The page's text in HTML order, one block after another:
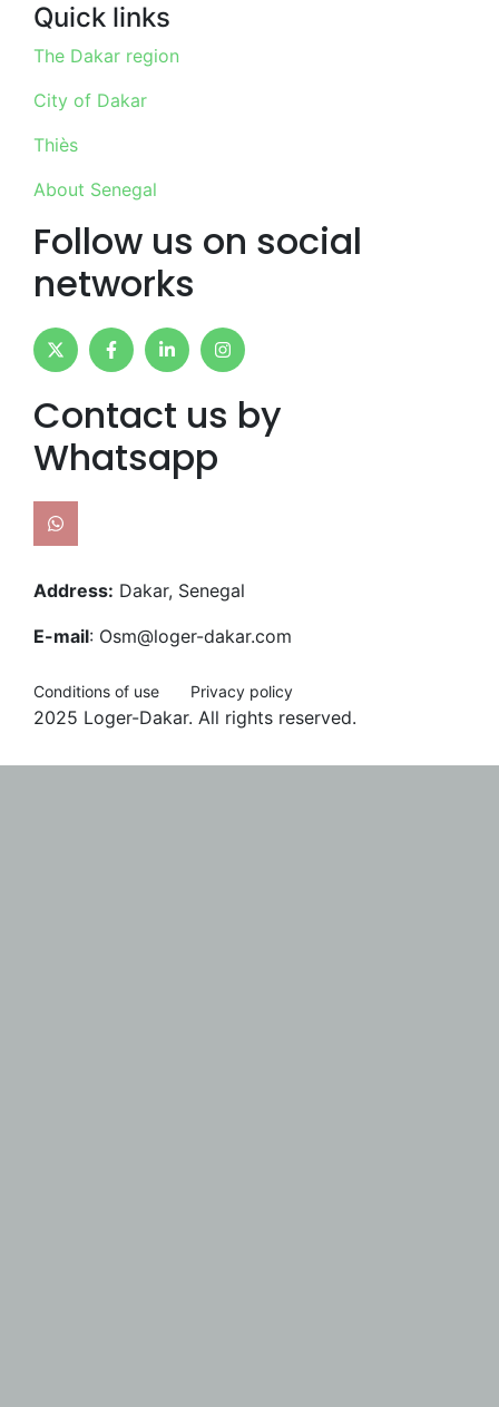
Quick links
The Dakar region
City of Dakar
Thiès
About Senegal
Follow us on social
networks
Contact us by
Whatsapp
Address: Dakar, Senegal
E-mail: Osm@loger-dakar.com
Conditions of use Privacy policy
2025 Loger-Dakar. All rights reserved.